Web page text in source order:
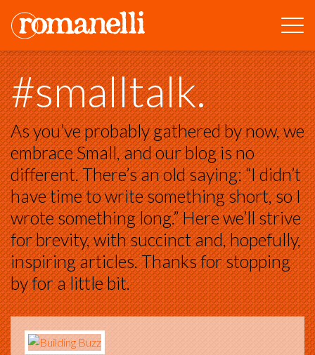
#smalltalk.
As you’ve probably gathered by now, we
embrace Small, and our blog is no
different. There’s an old saying: “I didn’t
have time to write something short, so I
wrote something long.” Here we’ll strive
for brevity, with succinct and, hopefully,
inspiring articles. Thanks for stopping
by for a little bit.